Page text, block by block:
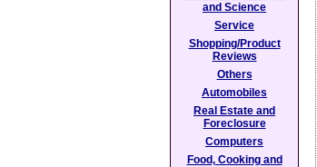
and Science
Service
Shopping/Product
Reviews
Others
Automobiles
Real Estate and
Foreclosure
Computers
Food, Cooking and